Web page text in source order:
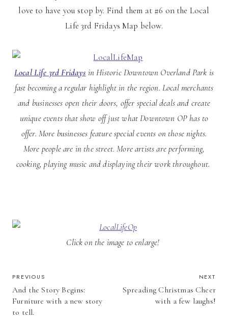
love to have you stop by. Find them at #6 on the Local
Life 3rd Fridays Map below.
Local Life 3rd Fridays in Historic Downtown Overland Park is
fast becoming a regular highlight in the region. Local merchants
and businesses open their doors, offer special deals and create
unique events that show off just what Downtown OP has to
offer. More businesses feature special events on those nights.
More people are in the street. More artists are performing,
cooking, playing music and displaying their work throughout.
Click on the image to enlarge!
POST
NAVIGATION
PREVIOUS
And the Story Begins:
Furniture with a new story
to tell.
NEXT
Spreading Christmas Cheer
with a few laughs!